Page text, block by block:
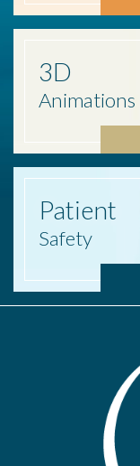
3D
Animations
Patient
Safety